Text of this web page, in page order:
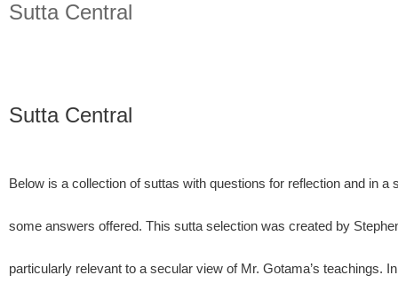
Sutta Central
Sutta Central
Below is a collection of suttas with questions for reflection and in a
some answers offered. This sutta selection was created by
particularly relevant to a secular view of Mr. Gotama’s teachings.